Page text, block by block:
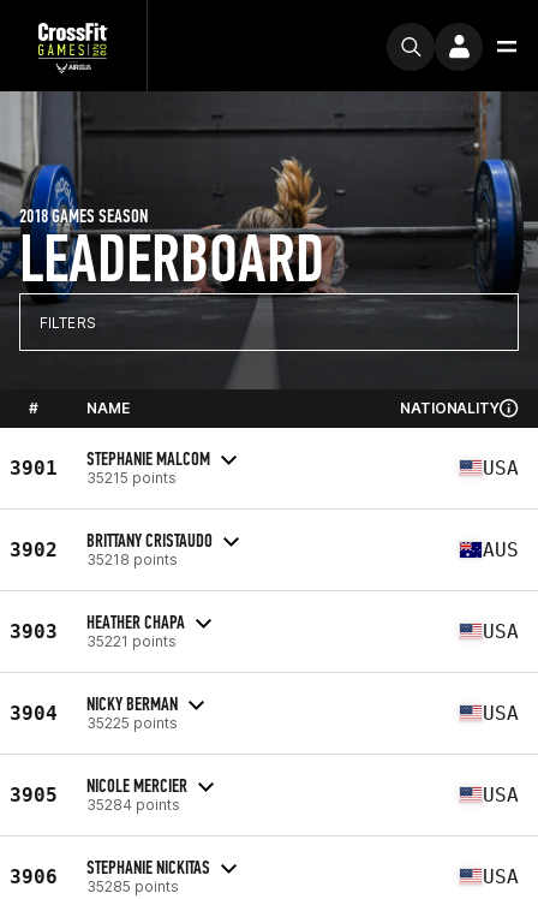
LEADERBOARD
2018 GAMES SEASON
FILTERS
# NAME NATIONALITY
3901 STEPHANIE MALCOM
35215 points USA
3902 BRITTANY CRISTAUDO
35218 points AUS
3903 HEATHER CHAPA
35221 points USA
3904 NICKY BERMAN
35225 points USA
3905 NICOLE MERCIER
35284 points USA
3906 STEPHANIE NICKITAS
35285 points USA